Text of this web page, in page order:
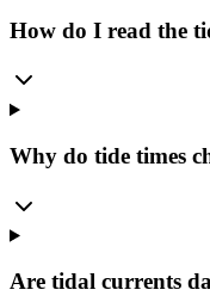
How do I read the
Why do tide times
Are tidal currents